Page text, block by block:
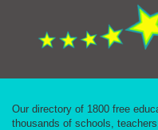
Our directory of 1800 free
thousands of schools,